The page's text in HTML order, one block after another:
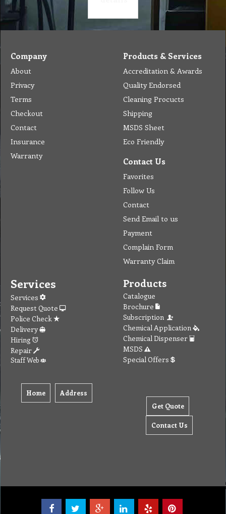
Company
About
Privacy
Terms
Checkout
Contact
Insurance
Warranty
Products & Services
Accreditation & Awards
Quality Endorsed
Cleaning Procucts
Shipping
MSDS Sheet
Eco Friendly
Contact Us
Favorites
Follow Us
Contact
Send Email to us
Payment
Complain Form
Warranty Claim
Services
Services
Request Quote
Police Check
Delivery
Hiring
Repair
Staff Web
Home Address
Products
Catalogue
Brochure
Subscription
Chemical Application
Chemical Dispenser
MSDS
Special Offers
Get Quote
Contact Us